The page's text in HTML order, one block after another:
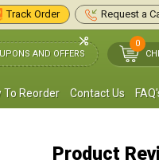
Track Order Request a
AND OFFERS
0
To Reorder Contact Us
Product